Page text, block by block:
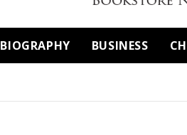
BIOGRAPHY BUSINESS